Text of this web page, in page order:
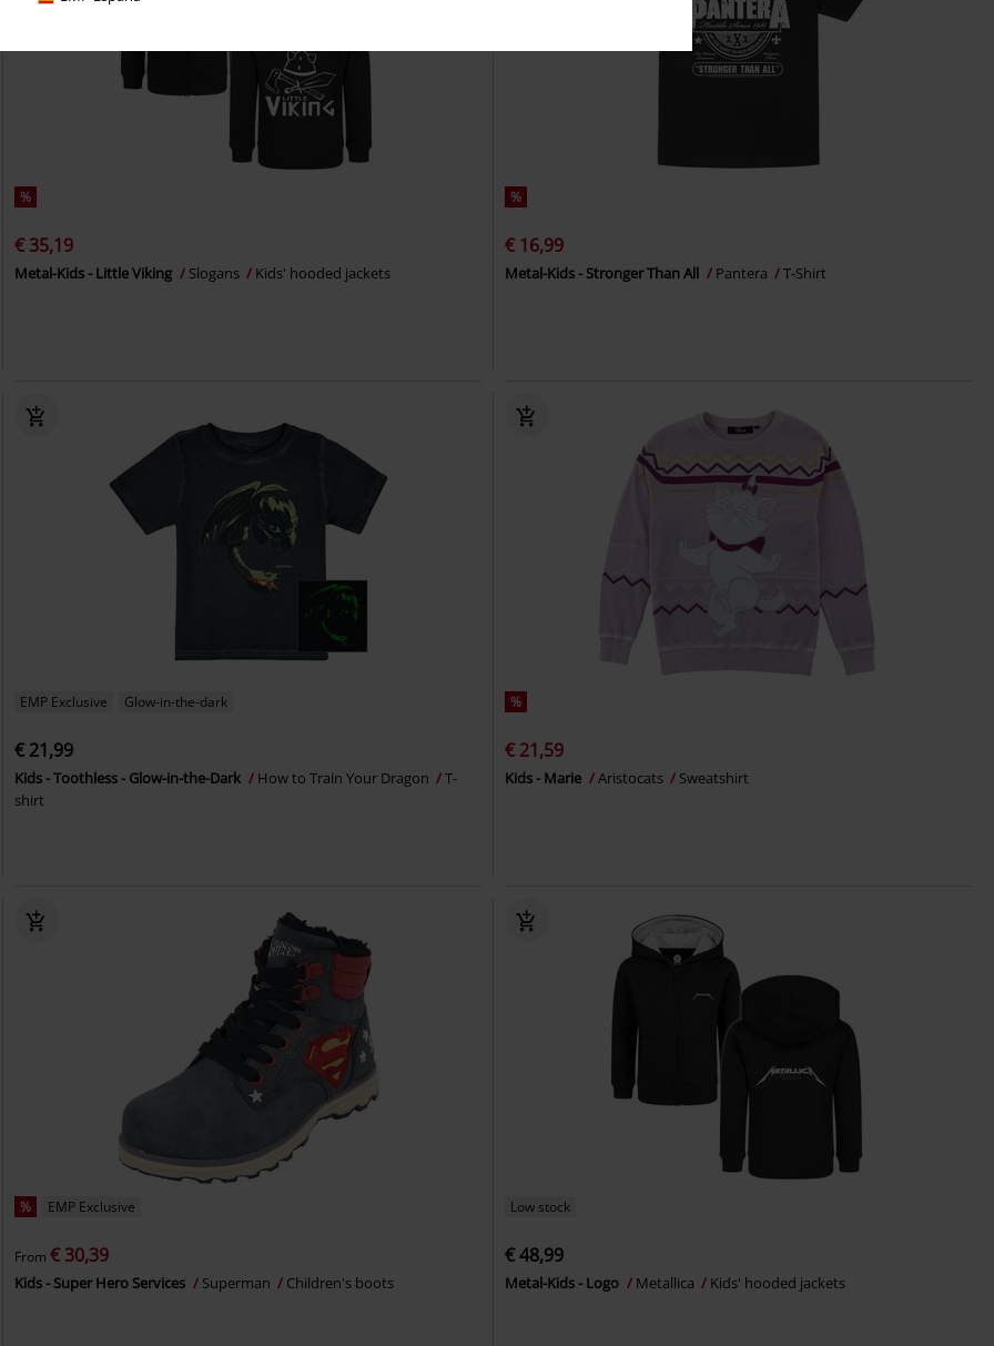
%
€ 35,19
Metal-Kids - Little Viking Slogans Kids' hooded jackets
%
€ 16,99
Metal-Kids - Stronger Than All Pantera T-Shirt
EMP Exclusive Glow-in-the-dark
€ 21,99
Kids - Toothless - Glow-in-the-Dark How to Train Your Dragon
T-
shirt
%
€ 21,59
Kids - Marie Aristocats Sweatshirt
% EMP Exclusive
From€ 30,39
Kids - Super Hero Services Superman Children's boots
Low stock
€ 48,99
Metal-Kids - Logo Metallica Kids' hooded jackets